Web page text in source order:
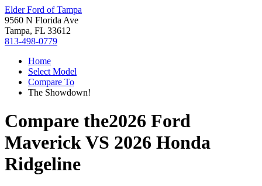
Elder Ford of Tampa
9560 N Florida Ave
Tampa, FL 33612
813-498-0779
Home
Select Model
Compare To
The Showdown!
Compare the2026 Ford
MaverickVS 2026 Honda
Ridgeline